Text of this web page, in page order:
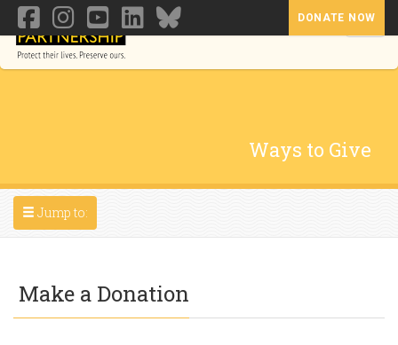
DONATE NOW
Ways to Give
Toggle navigation
Jump to:
Make a Donation